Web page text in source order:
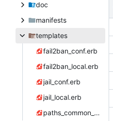
doc
manifests
templates
fail2ban_conf.erb
fail2ban_local.erb
jail_conf.erb
jail_local.erb
paths_common_conf.erb